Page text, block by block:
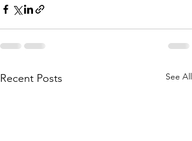
Recent Posts See All